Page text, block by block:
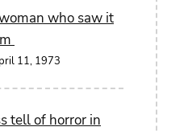
who saw it
11, 1973
tell of horror in